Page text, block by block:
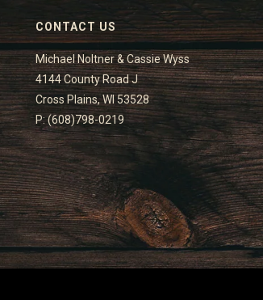
CONTACT US
Michael Noltner & Cassie Wyss
4144 County Road J
Cross Plains, WI 53528
P: (608)798-0219